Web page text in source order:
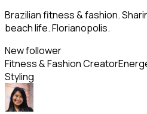
Brazilian fitness & fashion.
beach life. Florianopolis.
New follower
Fitness & Fashion Creator
Styling